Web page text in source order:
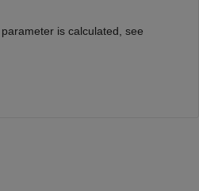
is calculated, see